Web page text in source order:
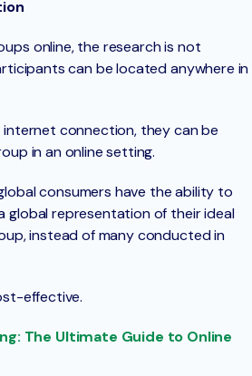
online, the research is not
can be located anywhere in
internet connection, they can be
in an online setting.
consumers have the ability to
global representation of their ideal
instead of many conducted in
effective.
The Ultimate Guide to Online